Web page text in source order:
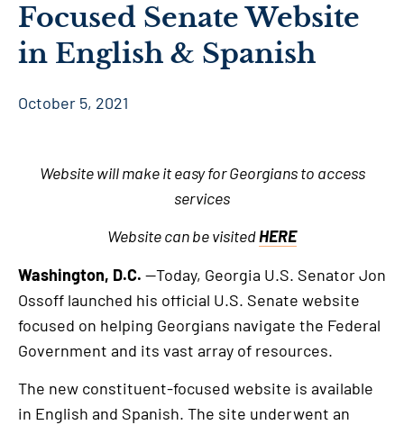
Focused Senate Website
in English & Spanish
October 5, 2021
Website will make it easy for Georgians to access
services
Website can be visitedHERE
Washington, D.C. —Today, Georgia U.S. Senator Jon
Ossoff launched his official U.S. Senate website
focused on helping Georgians navigate the Federal
Government and its vast array of resources.
The new constituent-focused website is available
in English and Spanish. The site underwent an